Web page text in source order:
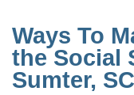
Ways To
the Social
Sumter,